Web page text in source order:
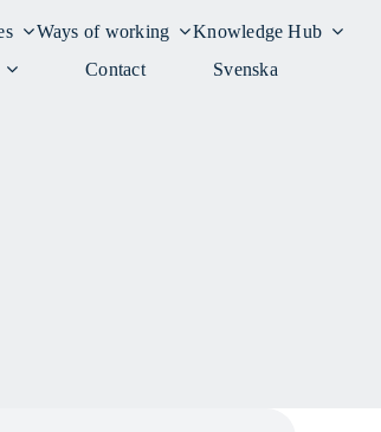
Ways of working
Knowledge Hub
Contact Svenska